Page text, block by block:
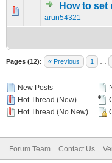
How to
arun54321
0 Vote(s) -
Pages (12): « Previous 1
New Posts
Hot Thread (New)
Hot Thread (No New)
Forum Team Contact Us